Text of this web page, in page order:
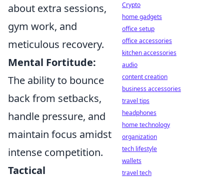
about extra sessions,
gym work, and
meticulous recovery.
Mental Fortitude:
The ability to bounce
back from setbacks,
handle pressure, and
maintain focus amidst
intense competition.
Tactical
Crypto
home gadgets
office setup
office accessories
kitchen accessories
audio
content creation
business accessories
travel tips
headphones
home technology
organization
tech lifestyle
wallets
travel tech